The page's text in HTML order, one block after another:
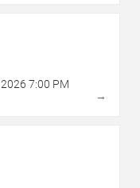
2026 7:00 PM
→